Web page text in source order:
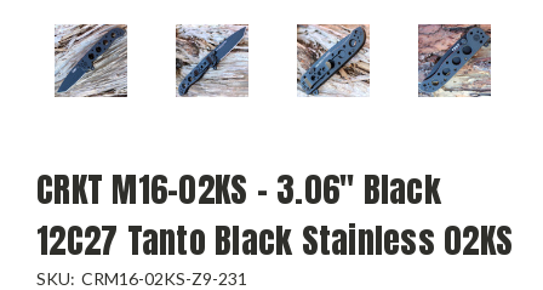
CRKT M16-02KS - 3.06" Black
12C27 Tanto Black Stainless 02KS
SKU: CRM16-02KS-Z9-231